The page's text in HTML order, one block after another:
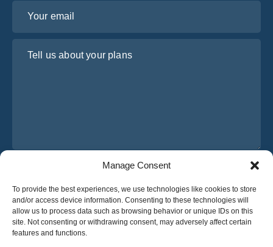
Manage Consent
To provide the best experiences, we use technologies like cookies to store
and/or access device information. Consenting to these technologies will
allow us to process data such as browsing behavior or unique IDs on this
site. Not consenting or withdrawing consent, may adversely affect certain
features and functions.
I have read and agree to Osabus
Get A Quote
Get A Quote